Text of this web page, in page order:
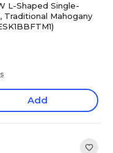
L-Shaped Single-
Traditional Mahogany
Add